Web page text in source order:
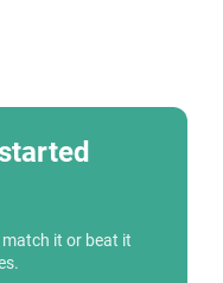
match it or beat it